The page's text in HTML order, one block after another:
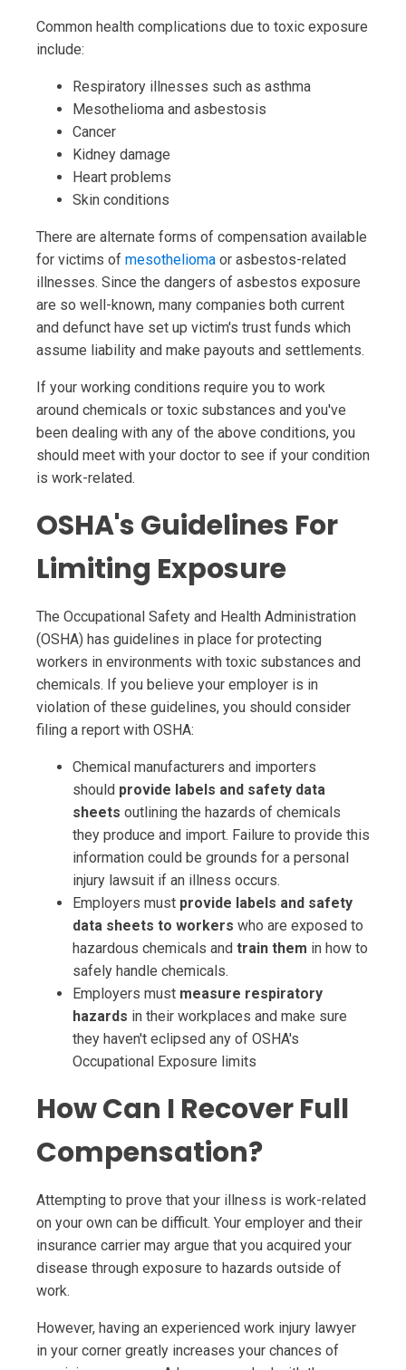
Common health complications due to toxic exposure
include:
Respiratory illnesses such as asthma
Mesothelioma and asbestosis
Cancer
Kidney damage
Heart problems
Skin conditions
There are alternate forms of compensation available
for victims of mesothelioma or asbestos-related
illnesses. Since the dangers of asbestos exposure
are so well-known, many companies both current
and defunct have set up victim's trust funds which
assume liability and make payouts and settlements.
If your working conditions require you to work
around chemicals or toxic substances and you've
been dealing with any of the above conditions, you
should meet with your doctor to see if your condition
is work-related.
OSHA's Guidelines For
Limiting Exposure
The Occupational Safety and Health Administration
(OSHA) has guidelines in place for protecting
workers in environments with toxic substances and
chemicals. If you believe your employer is in
violation of these guidelines, you should consider
filing a report with OSHA:
Chemical manufacturers and importers
should provide labels and safety data
sheets outlining the hazards of chemicals
they produce and import. Failure to provide this
information could be grounds for a personal
injury lawsuit if an illness occurs.
Employers must provide labels and safety
data sheets to workers who are exposed to
hazardous chemicals and train them in how to
safely handle chemicals.
Employers must measure respiratory
hazards in their workplaces and make sure
they haven't eclipsed any of OSHA's
Occupational Exposure limits
How Can I Recover Full
Compensation?
Attempting to prove that your illness is work-related
on your own can be difficult. Your employer and their
insurance carrier may argue that you acquired your
disease through exposure to hazards outside of
work.
However, having an experienced work injury lawyer
in your corner greatly increases your chances of